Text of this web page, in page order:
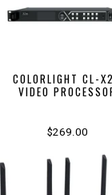
COLORLIGHT CL-
VIDEO
$269.00